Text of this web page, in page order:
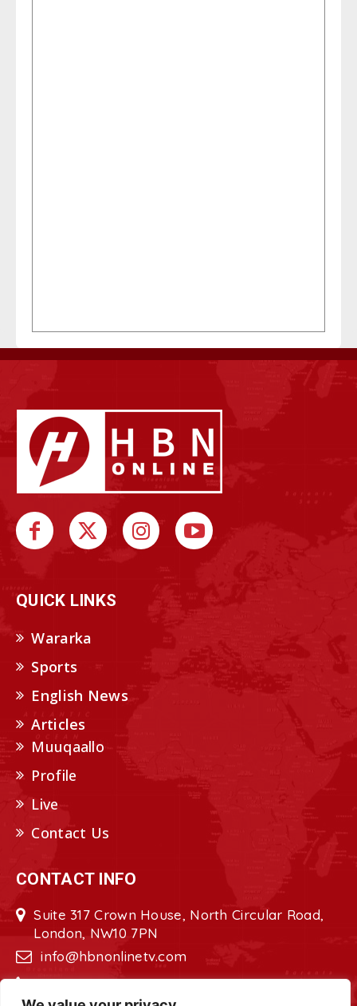
QUICK LINKS
Wararka
Sports
English News
Articles
Muuqaallo
Profile
Live
Contact Us
CONTACT INFO
Suite 317 Crown House, North Circular Road,
London, NW10 7PN
info@hbnonlinetv.com
+44208-629-2421